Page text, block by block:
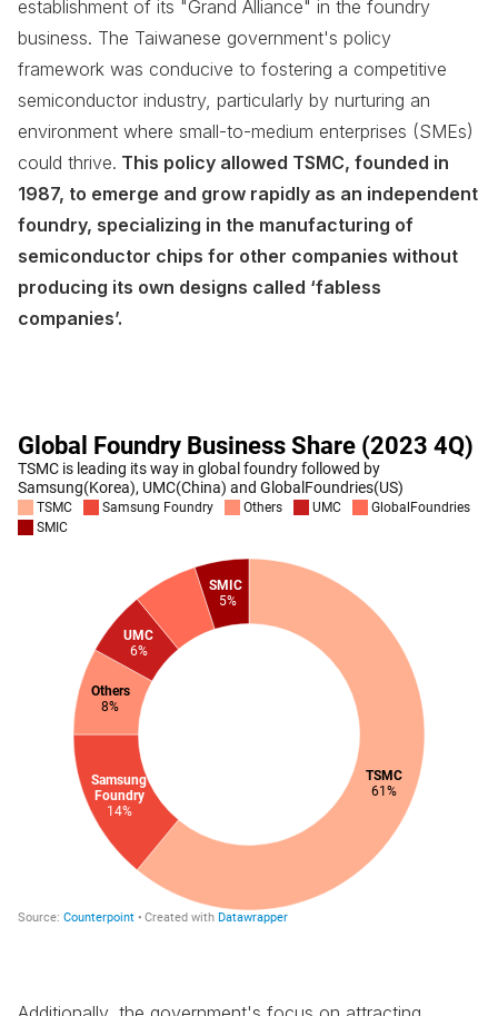
establishment of its "Grand Alliance" in the foundry
business. The Taiwanese government's policy
framework was conducive to fostering a competitive
semiconductor industry, particularly by nurturing an
environment where small-to-medium enterprises (SMEs)
could thrive. This policy allowed TSMC, founded in
1987, to emerge and grow rapidly as an independent
foundry, specializing in the manufacturing of
semiconductor chips for other companies without
producing its own designs called ‘fabless
companies’.